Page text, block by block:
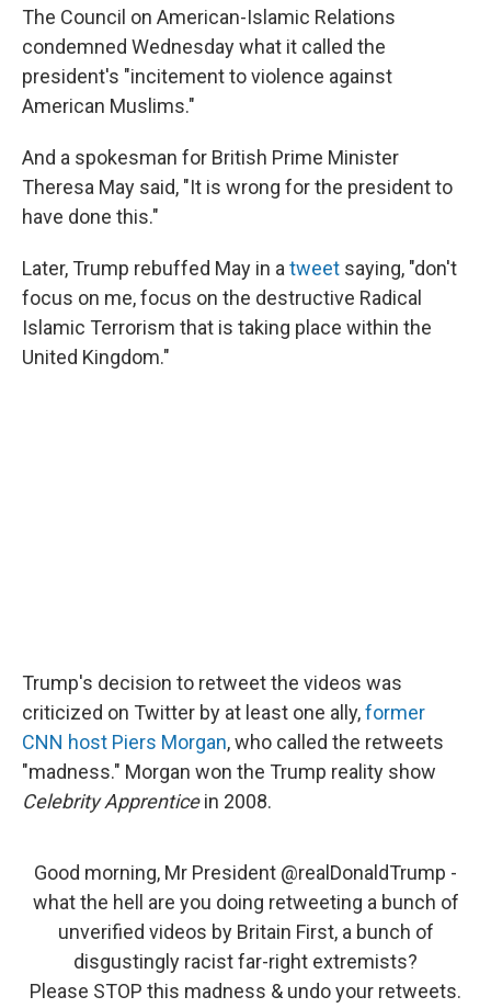
The Council on American-Islamic Relations
condemned Wednesday what it called the
president's "incitement to violence against
American Muslims."
And a spokesman for British Prime Minister
Theresa May said, "It is wrong for the president to
have done this."
Later, Trump rebuffed May in atweet saying, "don't
focus on me, focus on the destructive Radical
Islamic Terrorism that is taking place within the
United Kingdom."
Trump's decision to retweet the videos was
criticized on Twitter by at least one ally,former
CNN host Piers Morgan, who called the retweets
"madness." Morgan won the Trump reality show
Celebrity Apprenticein 2008.
Good morning, Mr President @realDonaldTrump -
what the hell are you doing retweeting a bunch of
unverified videos by Britain First, a bunch of
disgustingly racist far-right extremists?
Please STOP this madness & undo your retweets.